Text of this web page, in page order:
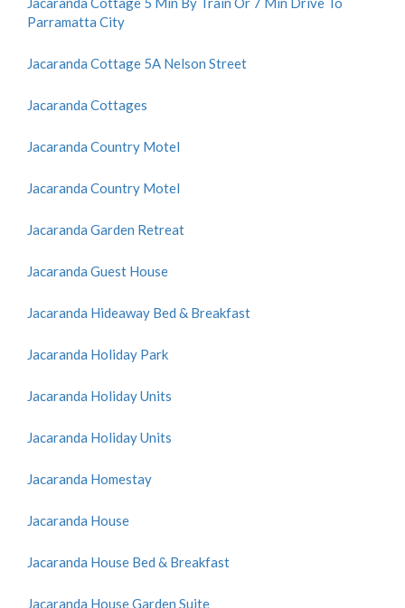
Parramatta City
Jacaranda Cottage 5A Nelson Street
Jacaranda Cottages
Jacaranda Country Motel
Jacaranda Country Motel
Jacaranda Garden Retreat
Jacaranda Guest House
Jacaranda Hideaway Bed & Breakfast
Jacaranda Holiday Park
Jacaranda Holiday Units
Jacaranda Holiday Units
Jacaranda Homestay
Jacaranda House
Jacaranda House Bed & Breakfast
Jacaranda House Garden Suite